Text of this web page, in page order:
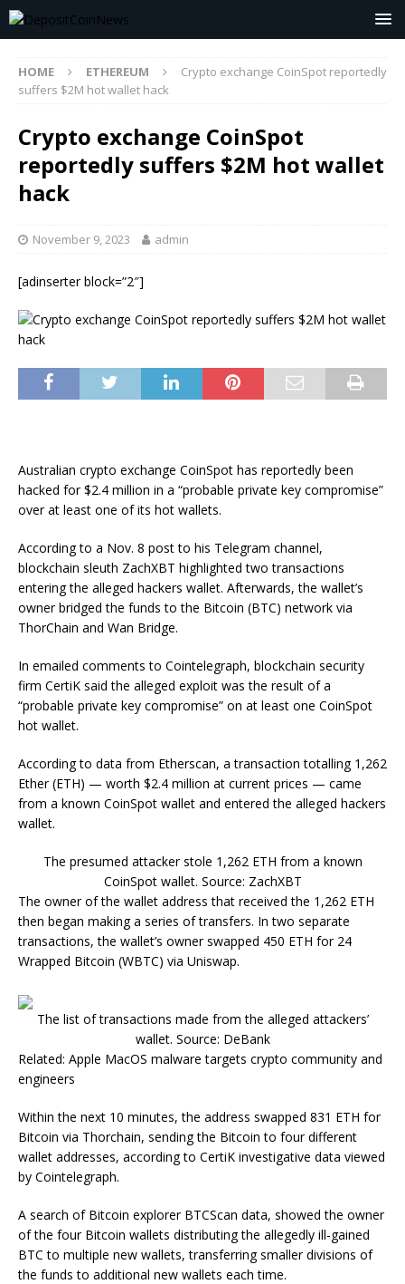
HOME ETHEREUM
Crypto exchange CoinSpot reportedly
suffers $2M hot wallet hack
Crypto exchange CoinSpot
reportedly suffers $2M hot wallet
hack
November 9, 2023 admin
[adinserter block=”2″]
Australian crypto exchange CoinSpot has reportedly been
hacked for $2.4 million in a “probable private key compromise”
over at least one of its hot wallets.
According to a Nov. 8 post to his Telegram channel,
blockchain sleuth ZachXBT highlighted two transactions
entering the alleged hackers wallet. Afterwards, the wallet’s
owner bridged the funds to the Bitcoin (BTC) network via
ThorChain and Wan Bridge.
In emailed comments to Cointelegraph, blockchain security
firm CertiK said the alleged exploit was the result of a
“probable private key compromise” on at least one CoinSpot
hot wallet.
According to data from Etherscan, a transaction totalling 1,262
Ether (ETH) — worth $2.4 million at current prices — came
from a known CoinSpot wallet and entered the alleged hackers
wallet.
The presumed attacker stole 1,262 ETH from a known
CoinSpot wallet. Source: ZachXBT
The owner of the wallet address that received the 1,262 ETH
then began making a series of transfers. In two separate
transactions, the wallet’s owner swapped 450 ETH for 24
Wrapped Bitcoin (WBTC) via Uniswap.
The list of transactions made from the alleged attackers’
wallet. Source: DeBank
Related: Apple MacOS malware targets crypto community and
engineers
Within the next 10 minutes, the address swapped 831 ETH for
Bitcoin via Thorchain, sending the Bitcoin to four different
wallet addresses, according to CertiK investigative data viewed
by Cointelegraph.
A search of Bitcoin explorer BTCScan data, showed the owner
of the four Bitcoin wallets distributing the allegedly ill-gained
BTC to multiple new wallets, transferring smaller divisions of
the funds to additional new wallets each time.